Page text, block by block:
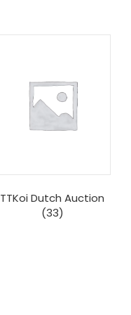
TTKoi Dutch Auction
(33)